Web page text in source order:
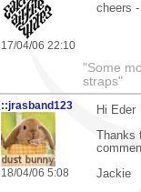
17/04/06 22:10
cheers
"Some
straps"
::jrasband123
18/04/06 5:08
Hi Eder
Thanks
Jackie